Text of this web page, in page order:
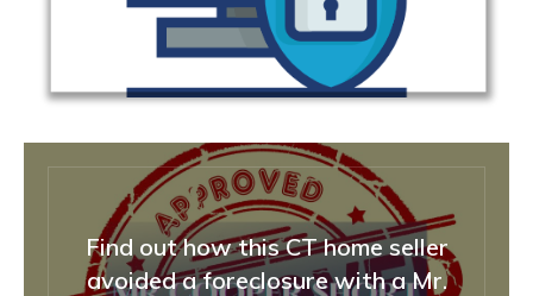
Find out how this CT home seller
avoided a foreclosure with a Mr.